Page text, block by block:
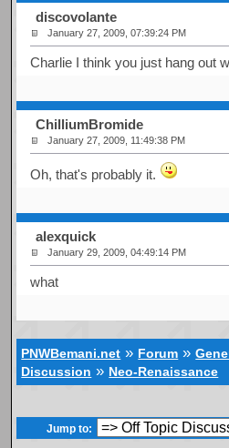
discovolante
January 27, 2009, 07:39:24 PM
Charlie I think you just hang out
ChilliumBromide
January 27, 2009, 11:49:38 PM
Oh, that's probably it.
alexquick
January 29, 2009, 04:49:14 PM
what
PNWBemani.net » Forum »
Discussion » Neo-Renaissance
Jump to: